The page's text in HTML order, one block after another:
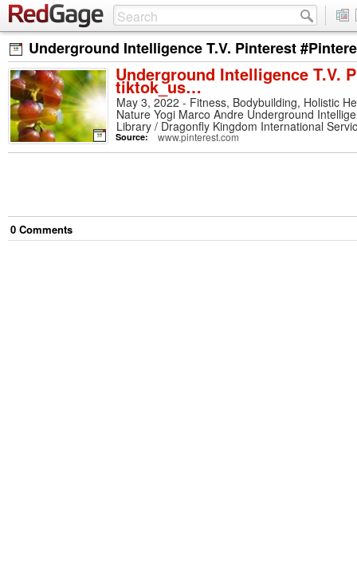
Underground Intelligence T.V. Pinterest
Underground Intelligence T.V.
tiktok_us…
May 3, 2022 - Fitness, Bodybuilding, Holistic
Nature Yogi Marco Andre Underground
Library / Dragonfly Kingdom International
Marco Andre. See more ideas about holistic
Source: www.pinterest.com
0 Comments